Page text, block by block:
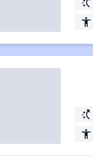
switch_access_shortcut
accessibility
switch_access_shortcut
accessibility